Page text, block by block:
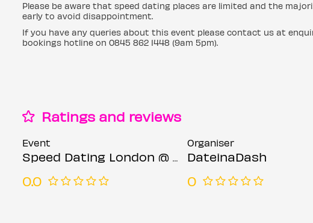
Please be aware that speed dating places are limited and the
early to avoid disappointment.
If you have any queries about this event please contact us at
bookings hotline on 0845 862 1448 (9am 5pm).
Ratings and reviews
Event
Speed Dating London @ Forge bar (Ages 23-35)
0.0
Organiser
DateinaDash
0